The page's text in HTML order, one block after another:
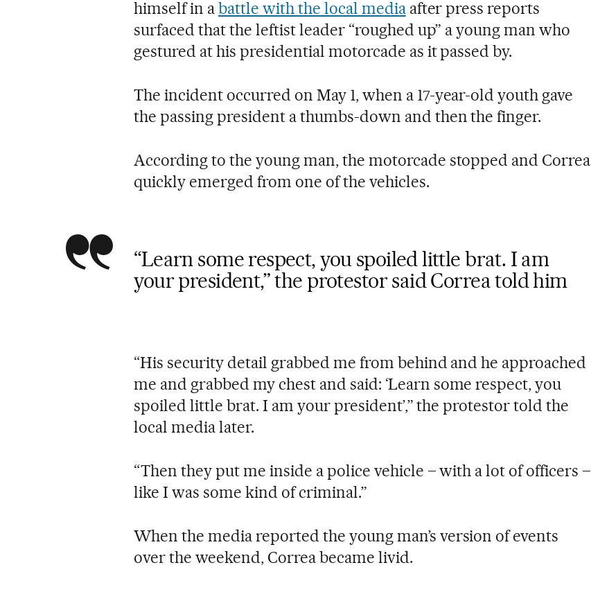
himself in abattle with the local mediaafter press reports
surfaced that the leftist leader “roughed up” a young man who
gestured at his presidential motorcade as it passed by.
The incident occurred on May 1, when a 17-year-old youth gave
the passing president a thumbs-down and then the finger.
According to the young man, the motorcade stopped and Correa
quickly emerged from one of the vehicles.
“Learn some respect, you spoiled little brat. I am
your president,” the protestor said Correa told him
“His security detail grabbed me from behind and he approached
me and grabbed my chest and said: ‘Learn some respect, you
spoiled little brat. I am your president’,” the protestor told the
local media later.
“Then they put me inside a police vehicle – with a lot of officers –
like I was some kind of criminal.”
When the media reported the young man’s version of events
over the weekend, Correa became livid.